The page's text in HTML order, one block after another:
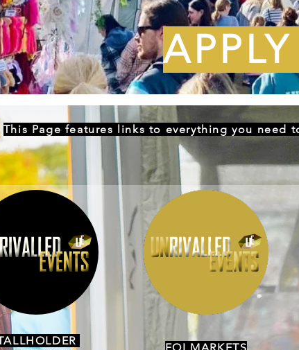
This Page features links to everything you need